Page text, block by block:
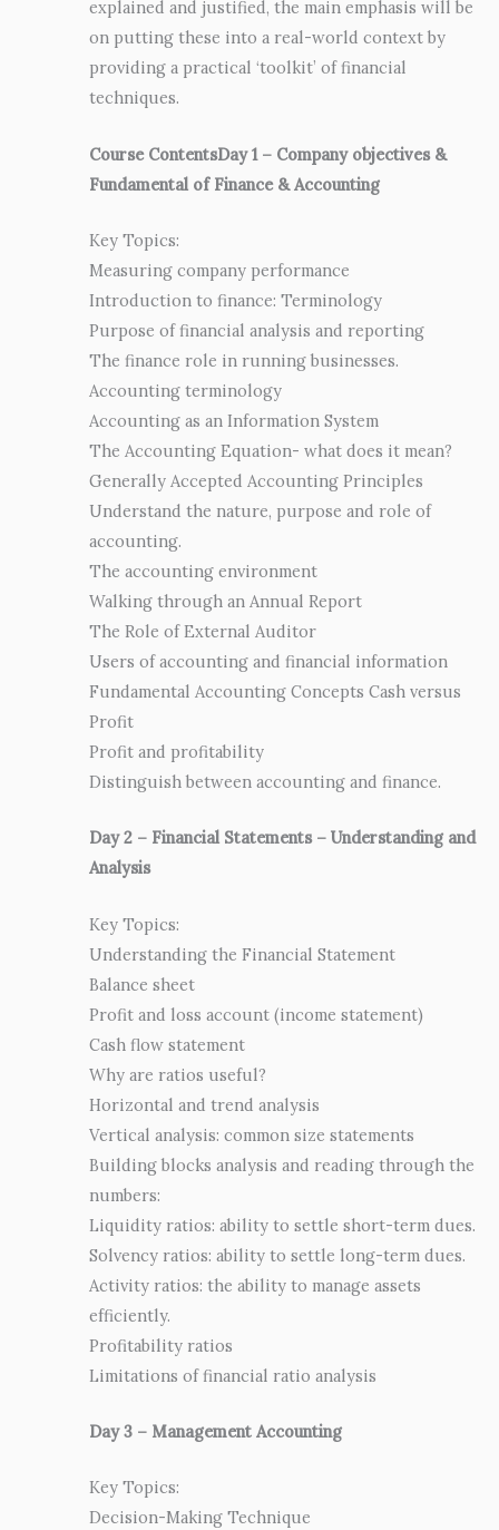
explained and justified, the main emphasis will be
on putting these into a real-world context by
providing a practical ‘toolkit’ of financial
techniques.
Course ContentsDay 1 – Company objectives &
Fundamental of Finance & Accounting
Key Topics:
Measuring company performance
Introduction to finance: Terminology
Purpose of financial analysis and reporting
The finance role in running businesses.
Accounting terminology
Accounting as an Information System
The Accounting Equation- what does it mean?
Generally Accepted Accounting Principles
Understand the nature, purpose and role of
accounting.
The accounting environment
Walking through an Annual Report
The Role of External Auditor
Users of accounting and financial information
Fundamental Accounting Concepts Cash versus
Profit
Profit and profitability
Distinguish between accounting and finance.
Day 2 – Financial Statements – Understanding and
Analysis
Key Topics:
Understanding the Financial Statement
Balance sheet
Profit and loss account (income statement)
Cash flow statement
Why are ratios useful?
Horizontal and trend analysis
Vertical analysis: common size statements
Building blocks analysis and reading through the
numbers:
Liquidity ratios: ability to settle short-term dues.
Solvency ratios: ability to settle long-term dues.
Activity ratios: the ability to manage assets
efficiently.
Profitability ratios
Limitations of financial ratio analysis
Day 3 – Management Accounting
Key Topics:
Decision-Making Technique